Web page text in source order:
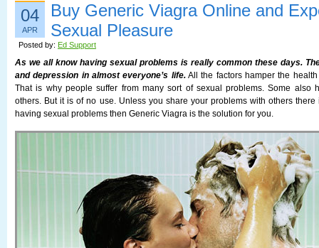
04
APR
Buy Generic Viagra Online and
Sexual Pleasure
Posted by: Ed Support
As we all know having sexual problems is really common these days.
and depression in almost everyone’s life.All the factors hamper the
That is why people suffer from many sort of sexual problems. Some also
others. But it is of no use. Unless you share your problems with others
having sexual problems then Generic Viagra is the solution for you.